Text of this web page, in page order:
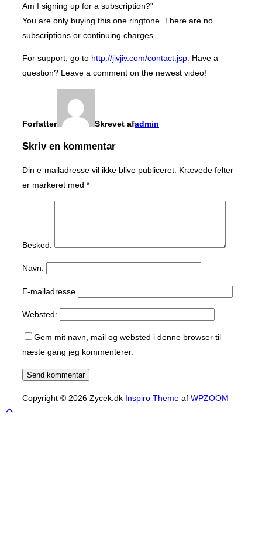
Am I signing up for a subscription?”
You are only buying this one ringtone. There are no
subscriptions or continuing charges.
For support, go to http://jivjiv.com/contact.jsp . Have a
question? Leave a comment on the newest video!
Forfatter Skrevet afadmin
Skriv en kommentar
Din e-mailadresse vil ikke blive publiceret. Krævede felter
er markeret med *
Besked:
Navn:
E-mailadresse
Websted:
Gem mit navn, mail og websted i denne browser til
næste gang jeg kommenterer.
Copyright © 2026 Zycek.dk Inspiro Theme af WPZOOM